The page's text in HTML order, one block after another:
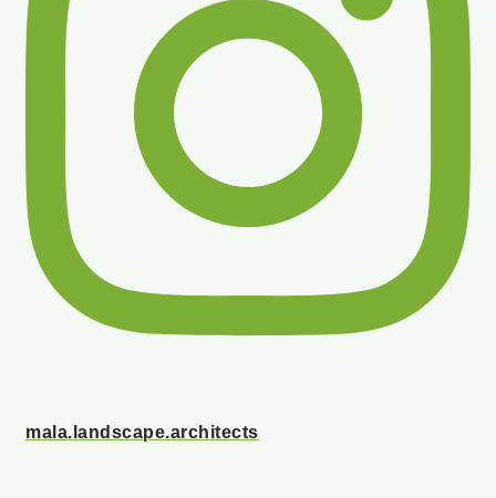
mala.landscape.architects